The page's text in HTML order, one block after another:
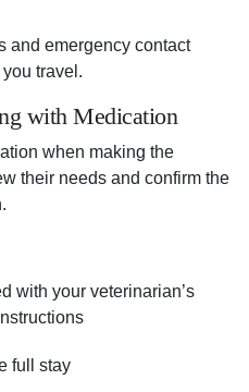
and emergency contact
travel.
with Medication
when making the
their needs and confirm the
with your veterinarian’s
full stay